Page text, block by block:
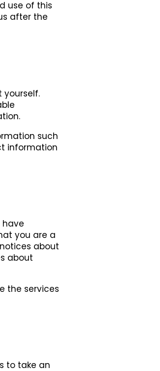
use of this
after the
yourself.
such
information
have
you are a
about
about
the services
to take an